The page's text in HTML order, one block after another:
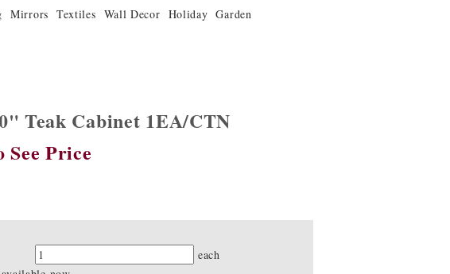
Mirrors Textiles Wall Decor Holiday Garden
Teak Cabinet 1EA/CTN
See Price
Quantity
each